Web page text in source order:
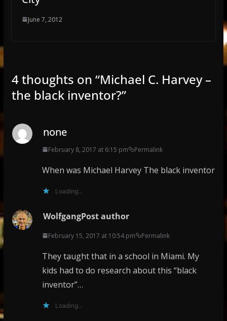
June 7, 2012
4 thoughts on “Michael C. Harvey –
the black inventor?”
none
February 8, 2017 at 6:15 pm Permalink
When was Michael Harvey The black inventor
Loading...
WolfgangPost author
February 15, 2017 at 10:54 pm Permalink
They taught that in a school in Miami. My
kids had to do research about this “black
inventor”…
Loading...